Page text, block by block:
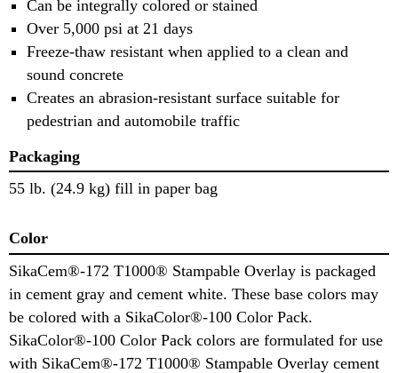
Can be integrally colored or stained
Over 5,000 psi at 21 days
Freeze-thaw resistant when applied to a clean and
sound concrete
Creates an abrasion-resistant surface suitable for
pedestrian and automobile traffic
Packaging
55 lb. (24.9 kg) fill in paper bag
Color
SikaCem®-172 T1000® Stampable Overlay is packaged
in cement gray and cement white. These base colors may
be colored with a SikaColor®-100 Color Pack.
SikaColor®-100 Color Pack colors are formulated for use
with SikaCem®-172 T1000® Stampable Overlay cement